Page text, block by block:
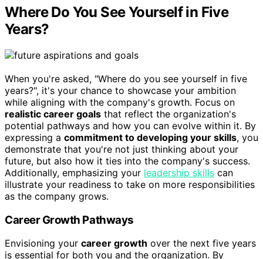
Where Do You See Yourself in Five
Years?
When you're asked, "Where do you see yourself in five
years?", it's your chance to showcase your ambition
while aligning with the company's growth. Focus on
realistic career goals that reflect the organization's
potential pathways and how you can evolve within it. By
expressing a commitment to developing your skills, you
demonstrate that you're not just thinking about your
future, but also how it ties into the company's success.
Additionally, emphasizing your leadership skills can
illustrate your readiness to take on more responsibilities
as the company grows.
Career Growth Pathways
Envisioning your career growth over the next five years
is essential for both you and the organization. By